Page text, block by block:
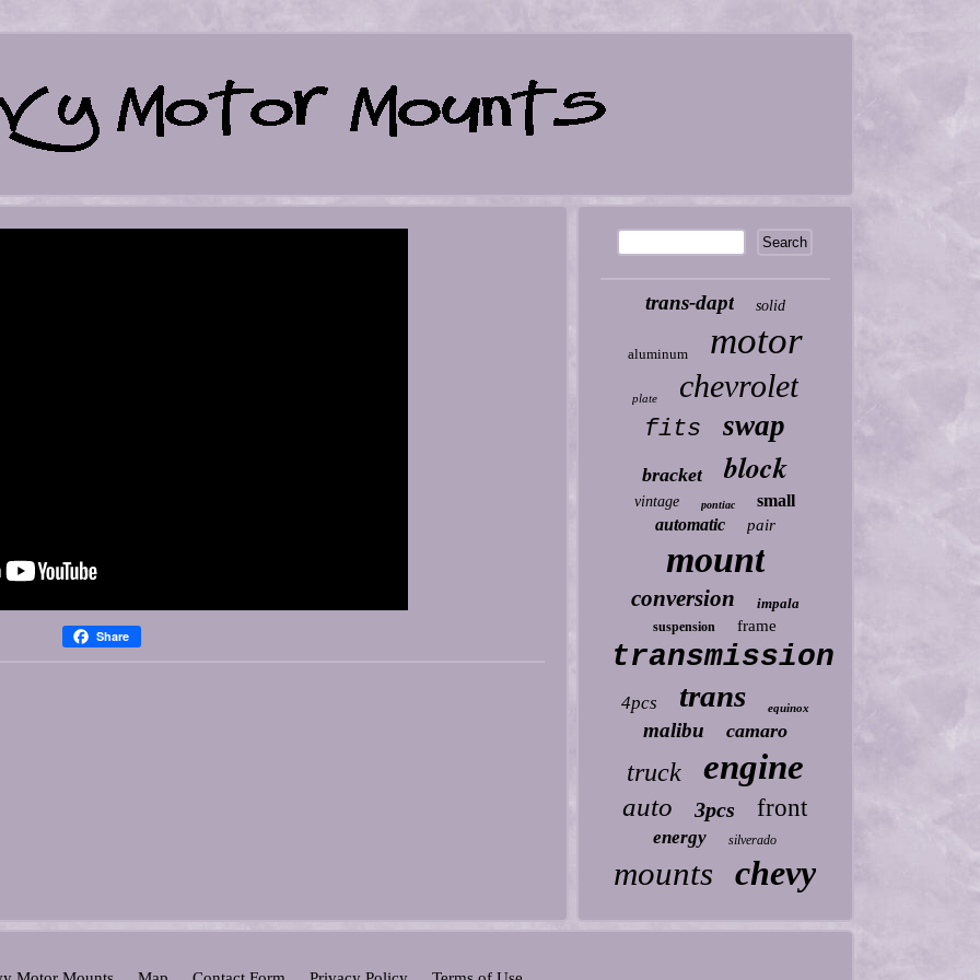
Share
trans-dapt solid
aluminum motor
plate chevrolet
fits swap
bracket block
vintage pontiac
small
automatic
pair
mount
conversion impala
suspension frame
transmission
4pcs trans equinox
malibu camaro
truck engine
auto 3pcs front
energy silverado
mounts chevy